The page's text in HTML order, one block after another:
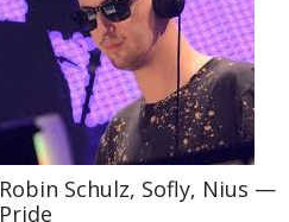
Robin Schulz, Sofly, Nius —
Pride